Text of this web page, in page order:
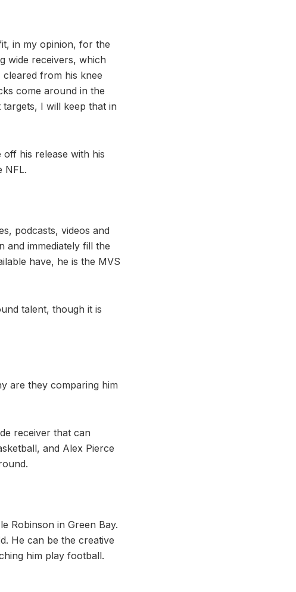
in my opinion, for the
wide receivers, which
cleared from his knee
come around in the
I will keep that in
his release with his
NFL.
podcasts, videos and
and immediately fill the
have, he is the MVS
talent, though it is
are they comparing him
receiver that can
and Alex Pierce
Robinson in Green Bay.
He can be the creative
him play football.